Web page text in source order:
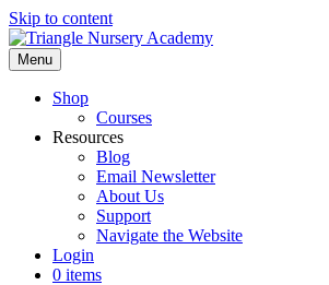
Skip to content
Menu
Shop
Courses
Resources
Blog
Email Newsletter
About Us
Support
Navigate the Website
Login
0 items